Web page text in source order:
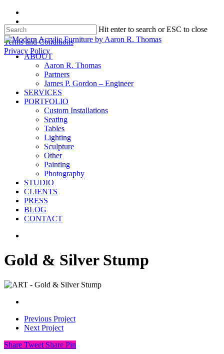
Skip
main
content
Terms and Conditions
Privacy Policy
Hit enter to search or ESC to close
Close
Search
search
Menu ABOUT
Aaron R. Thomas
Partners
James P. Gordon – Engineer
SERVICES
PORTFOLIO
Custom Installations
Seating
Tables
Lighting
Sculpture
Other
Painting
Photography
STUDIO
CLIENTS
PRESS
BLOG
CONTACT
Gold & Silver Stump
Previous Project
Next Project
Share Tweet Share Pin